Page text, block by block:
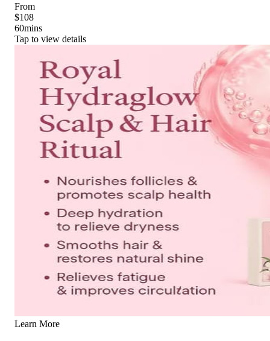
From
$108
60mins
Tap to view details
Learn More